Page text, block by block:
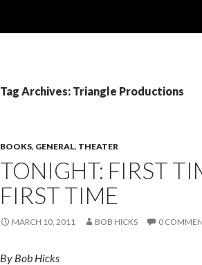
Tag Archives: Triangle Productions
BOOKS, GENERAL, THEATER
TONIGHT: FIRST
FIRST TIME
MARCH 10, 2011 BOB HICKS 0
By Bob Hicks